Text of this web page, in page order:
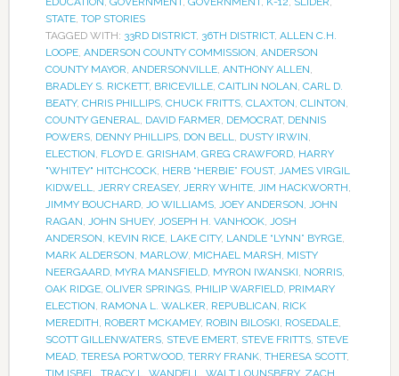
STATE, TOP STORIES
TAGGED WITH: 33RD DISTRICT, 36TH DISTRICT, ALLEN C.H.
LOOPE, ANDERSON COUNTY COMMISSION ANDERSON
COUNTY MAYOR ANDERSONVILLE, ANTHONY ALLEN
BRADLEY S. RICKETT, BRICEVILLE, CAITLIN NOLAN CARL D.
BEATY, CHRIS PHILLIPS, CHUCK FRITTS, CLAXTON CLINTON
COUNTY GENERAL
DAVID FARMER DEMOCRAT, DENNIS
POWERS, DENNY PHILLIPS, DON BELL DUSTY IRWIN
ELECTION FLOYD E. GRISHAM GREG CRAWFORD, HARRY
"WHITEY" HITCHCOCK, HERB “HERBIE” FOUST, JAMES VIRGIL
KIDWELL
JERRY CREASEY, JERRY WHITE, JIM HACKWORTH
JIMMY BOUCHARD, JO WILLIAMS, JOEY ANDERSON
JOHN
RAGAN
JOHN SHUEY, JOSEPH H. VANHOOK,
JOSH
ANDERSON KEVIN RICE, LAKE CITY, LANDLE “LYNN” BYRGE,
MARK ALDERSON MARLOW, MICHAEL MARSH MISTY
NEERGAARD, MYRA MANSFIELD, MYRON IWANSKI NORRIS,
OAK RIDGE, OLIVER SPRINGS, PHILIP WARFIELD, PRIMARY
ELECTION RAMONA L. WALKER REPUBLICAN RICK
MEREDITH ROBERT MCKAMEY, ROBIN BILOSKI ROSEDALE,
SCOTT GILLENWATERS, STEVE EMERT, STEVE FRITTS, STEVE
MEAD, TERESA PORTWOOD, TERRY FRANK, THERESA SCOTT,
TIM ISBEL
TRACY L. WANDELL WALT LOUNSBERY, ZACH